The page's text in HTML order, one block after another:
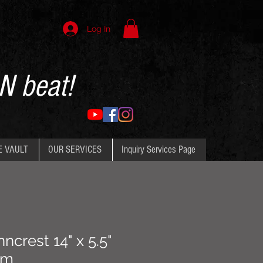
Log In
beat!
VAULT OUR SERVICES Inquiry Services Page
14" x 5.5"